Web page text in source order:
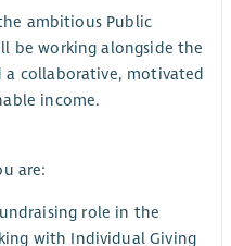
ambitious Public
be working alongside the
a collaborative, motivated
income.
are:
role in the
with Individual Giving